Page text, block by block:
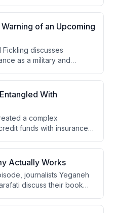
and why
better than commonly
of an Upcoming
discusses
as a military and
tied to geopolitical
of 80% of global
in the Western defense
With
a complex
funds with insurance
be shifting risk from
exploiting weaker
outdated insurance
lacks risk-based capital
mechanisms.
Actually Works
journalists Yeganeh
discuss their book
ideals into a